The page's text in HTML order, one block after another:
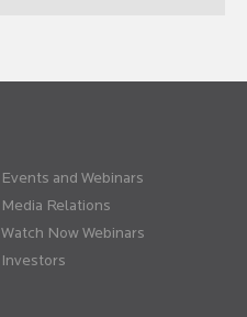
Events and Webinars
Media Relations
Watch Now Webinars
Investors